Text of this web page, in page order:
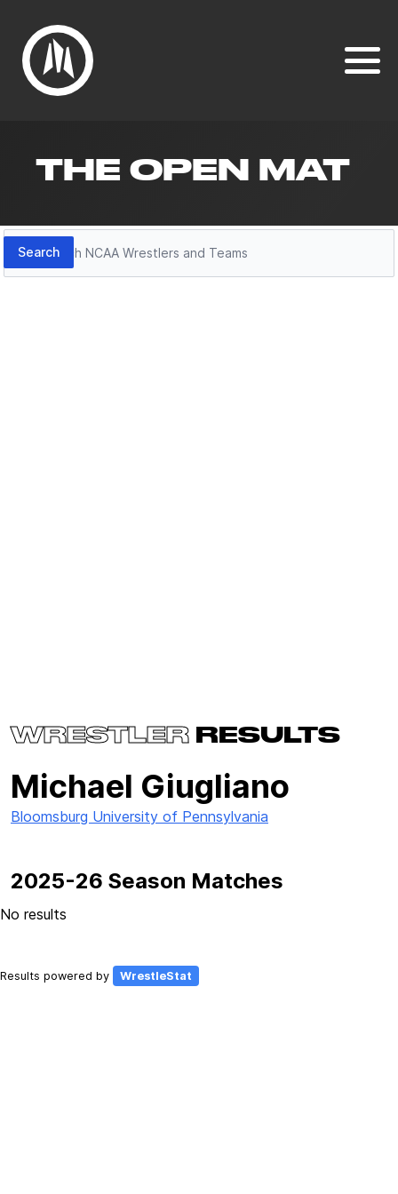
THE OPEN MAT
Search
Search
WRESTLER RESULTS
Michael Giugliano
Bloomsburg University of Pennsylvania
2025-26 Season Matches
No results
Results powered by WrestleStat